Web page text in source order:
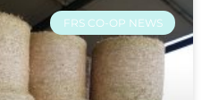
FRS CO-OP NEWS